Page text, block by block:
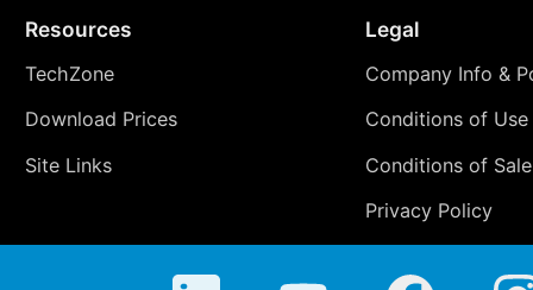
Resources
TechZone
Download Prices
Site Links
Legal
Company Info &
Conditions of Use
Conditions of Sale
Privacy Policy